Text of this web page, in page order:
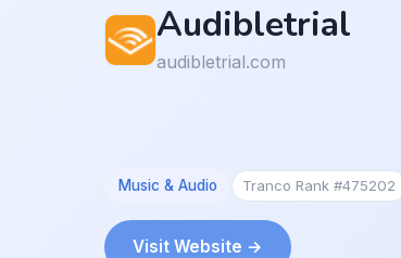
Audibletrial
audibletrial.com
Music & Audio Tranco Rank #475202
Visit Website →